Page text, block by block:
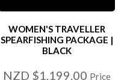
WOMEN'S TRAVELLER
SPEARFISHING PACKAGE |
BLACK
NZD $1,199.00 Price